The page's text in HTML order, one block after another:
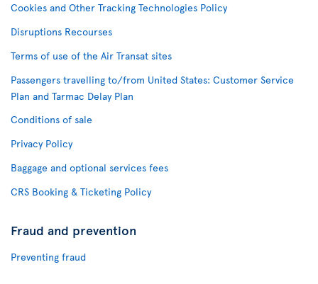
Cookies and Other Tracking Technologies Policy
Disruptions Recourses
Terms of use of the Air Transat sites
Passengers travelling to/from United States: Customer Service
Plan and Tarmac Delay Plan
Conditions of sale
Privacy Policy
Baggage and optional services fees
CRS Booking & Ticketing Policy
Fraud and prevention
Preventing fraud